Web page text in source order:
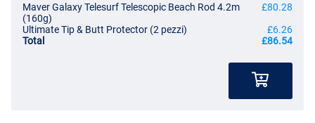
Maver Galaxy Telesurf Telescopic Beach Rod 4.2m
(160g)
£80.28
Ultimate Tip & Butt Protector (2 pezzi)
£6.26
Total
£86.54